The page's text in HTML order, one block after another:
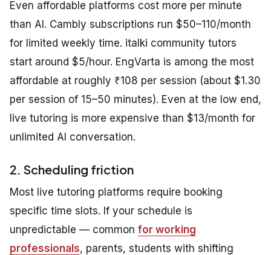
Even affordable platforms cost more per minute
than AI. Cambly subscriptions run $50–110/month
for limited weekly time. italki community tutors
start around $5/hour. EngVarta is among the most
affordable at roughly ₹108 per session (about $1.30
per session of 15–50 minutes). Even at the low end,
live tutoring is more expensive than $13/month for
unlimited AI conversation.
2. Scheduling friction
Most live tutoring platforms require booking
specific time slots. If your schedule is
unpredictable — common for working
professionals, parents, students with shifting